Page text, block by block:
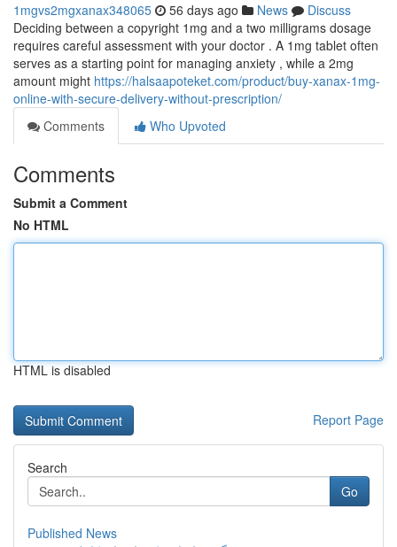
1mgvs2mgxanax348065 56 days ago News
Discuss
Deciding between a copyright 1mg and a two milligrams dosage
requires careful assessment with your doctor . A 1mg tablet often
serves as a starting point for managing anxiety , while a 2mg
amount might https://halsaapoteket.com/product/buy-xanax-1mg-
online-with-secure-delivery-without-prescription/
Comments
Who Upvoted
Comments
Submit a Comment
No HTML
HTML is disabled
Report Page
Search
Go
Published News